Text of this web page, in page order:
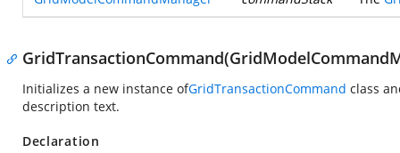
Initializes a new instance ofGridTransactionCommand class
description text.
Declaration